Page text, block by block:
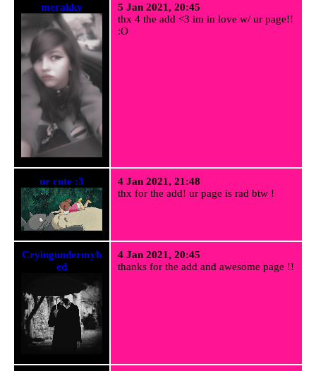
merakky
5 Jan 2021, 20:45
thx 4 the add <3 im in love w/ ur page!!
:O
ur cute :3
4 Jan 2021, 21:48
thx for the add! ur page is rad btw !
Cryingundermyb
ed
4 Jan 2021, 20:45
thanks for the add and awesome page !!